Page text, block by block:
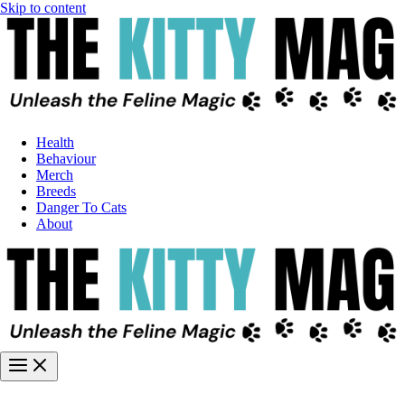
Skip to content
Health
Behaviour
Merch
Breeds
Danger To Cats
About